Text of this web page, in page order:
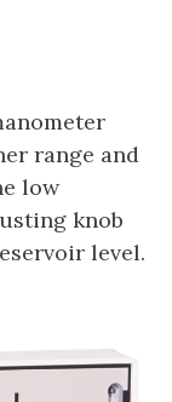
range and
low
knob
level.